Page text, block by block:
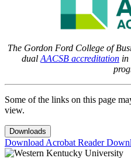
The Gordon Ford College of
dual AACSB accreditation in
Some of the links on this page
view.
Downloads
Download Acrobat Reader